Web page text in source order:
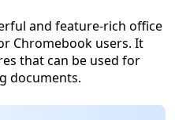
and feature-rich office
Chromebook users. It
that can be used for
documents.